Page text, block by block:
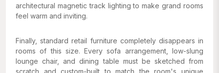
architectural magnetic track lighting to make grand rooms
feel warm and inviting.
Finally, standard retail furniture completely disappears in
rooms of this size. Every sofa arrangement, low-slung
lounge chair, and dining table must be sketched from
scratch and custom-built to match the room's unique